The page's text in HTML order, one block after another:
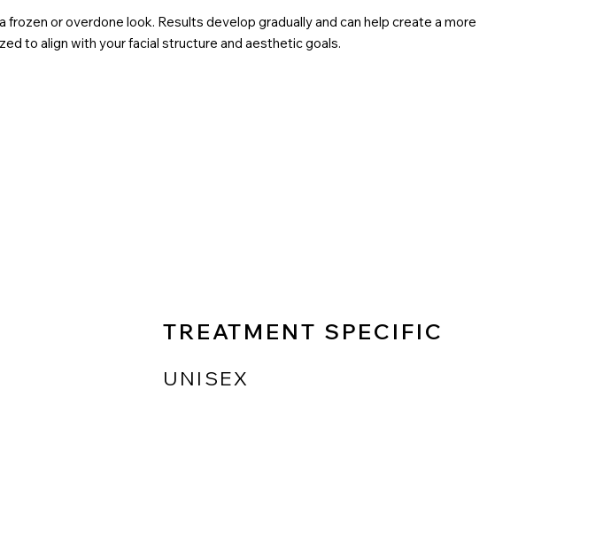
or overdone look. Results develop gradually and can help create a more
to align with your facial structure and aesthetic goals.
TREATMENT SPECIFIC
UNISEX